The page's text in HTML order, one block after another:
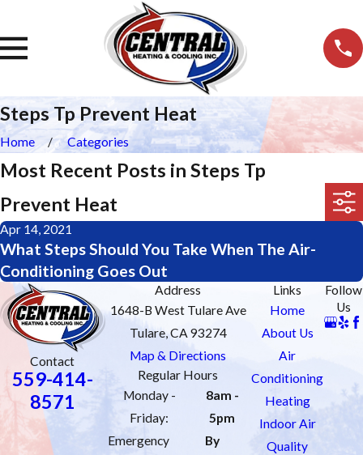
Steps Tp Prevent Heat
Home Categories
Most Recent Posts in Steps Tp
Prevent Heat
Apr 14, 2021
What Steps Should You Take When The Air-
Conditioning Goes Out
Contact
559-414-
8571
Address
1648-B West Tulare Ave
Tulare, CA 93274
Map & Directions
Regular Hours
Monday -
Friday:
8am -
5pm
Emergency
By
Links
Home
About Us
Air
Conditioning
Heating
Indoor Air
Quality
Follow
Us